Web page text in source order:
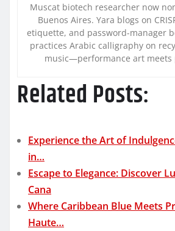
Muscat biotech researcher now
Buenos Aires. Yara blogs on
etiquette, and password-manager
practices Arabic calligraphy on
music—performance art meets
Related Posts:
Experience the Art of
in…
Escape to Elegance: Discover
Cana
Where Caribbean Blue Meets
Haute…